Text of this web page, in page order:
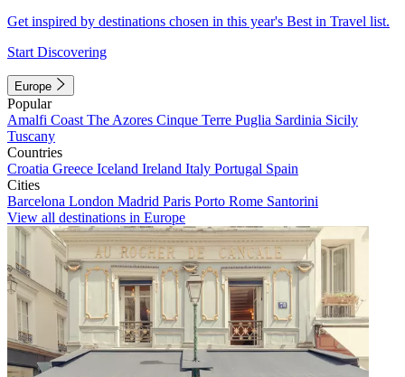
Get inspired by destinations chosen in this year's Best in Travel list.
Start Discovering
Europe
Popular
Amalfi Coast The Azores Cinque Terre Puglia Sardinia Sicily
Tuscany
Countries
Croatia Greece Iceland Ireland Italy Portugal Spain
Cities
Barcelona London Madrid Paris Porto Rome Santorini
View all destinations in Europe